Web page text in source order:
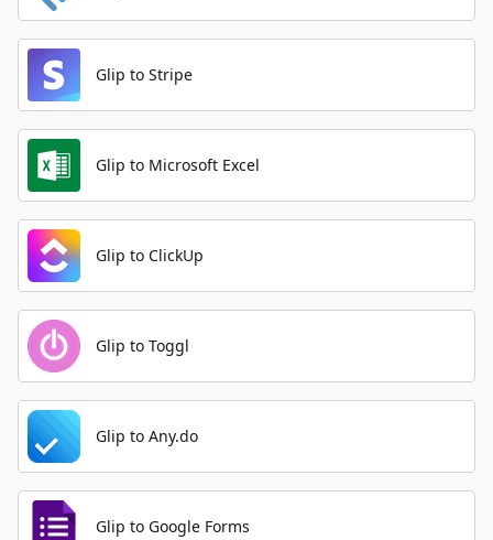
Glip to Stripe
Glip to Microsoft Excel
Glip to ClickUp
Glip to Toggl
Glip to Any.do
Glip to Google Forms